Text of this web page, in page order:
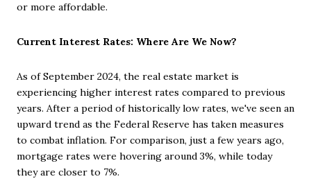
or more affordable.
Current Interest Rates: Where Are We Now?
As of September 2024, the real estate market is
experiencing higher interest rates compared to previous
years. After a period of historically low rates, we've seen an
upward trend as the Federal Reserve has taken measures
to combat inflation. For comparison, just a few years ago,
mortgage rates were hovering around 3%, while today
they are closer to 7%.